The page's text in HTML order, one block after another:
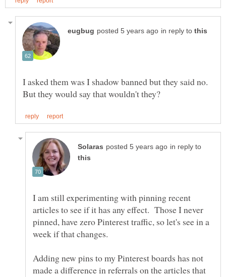
in reply to
I asked them was I shadow banned but they said no.
in reply to
I am still experimenting with pinning recent
articles to see if it has any effect. Those I never
pinned, have zero Pinterest traffic, so let's see in a
Adding new pins to my Pinterest boards has not
made a difference in referrals on the articles that